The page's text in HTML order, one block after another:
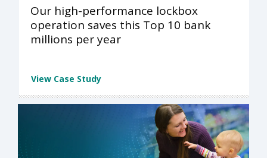
Our high-performance lockbox
operation saves this Top 10 bank
millions per year
View Case Study